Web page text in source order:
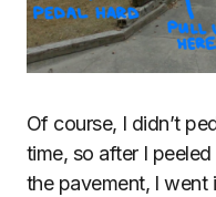
Of course, I didn’t
time, so after I
the pavement, I